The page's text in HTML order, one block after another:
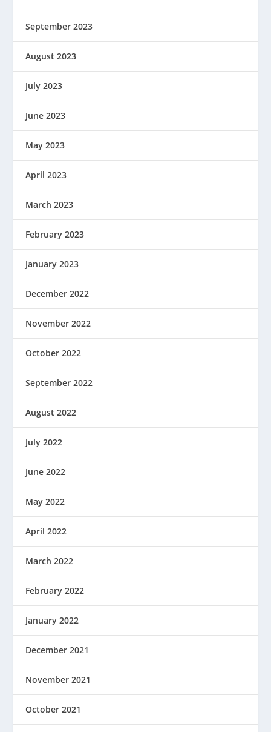
September 2023
August 2023
July 2023
June 2023
May 2023
April 2023
March 2023
February 2023
January 2023
December 2022
November 2022
October 2022
September 2022
August 2022
July 2022
June 2022
May 2022
April 2022
March 2022
February 2022
January 2022
December 2021
November 2021
October 2021